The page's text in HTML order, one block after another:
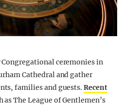
ceremonies in
Cathedral and gather
families and guests.Recent
as The League of Gentlemen’s